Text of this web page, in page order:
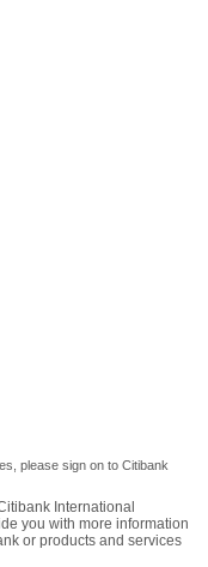
please sign on to Citibank
International
you with more information
or products and services